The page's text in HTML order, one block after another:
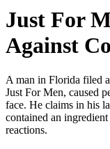
Just For
Against
A man in Florida filed
Just For Men, caused
face. He claims in his
contained an
reactions.